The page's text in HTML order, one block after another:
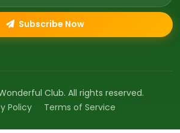
Subscribe Now
Club. All rights reserved.
Policy
Terms of Service